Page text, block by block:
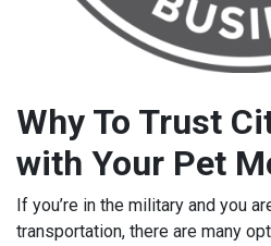
Why To Trust
with Your Pet
If you’re in the military and you
transportation, there are many